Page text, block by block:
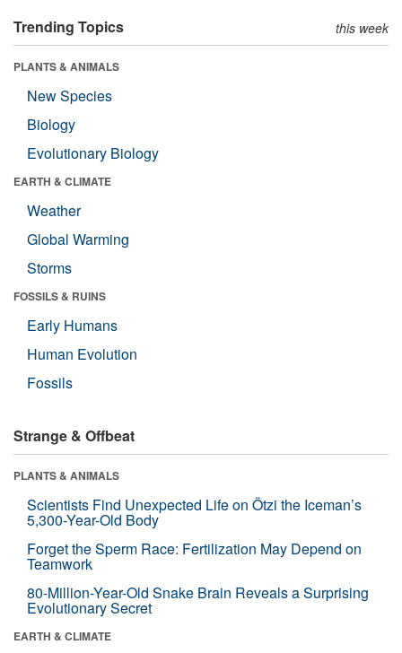
Trending Topics this week
PLANTS & ANIMALS
New Species
Biology
Evolutionary Biology
EARTH & CLIMATE
Weather
Global Warming
Storms
FOSSILS & RUINS
Early Humans
Human Evolution
Fossils
Strange & Offbeat
PLANTS & ANIMALS
Scientists Find Unexpected Life on Ötzi the Iceman’s
5,300-Year-Old Body
Forget the Sperm Race: Fertilization May Depend on
Teamwork
80-Million-Year-Old Snake Brain Reveals a Surprising
Evolutionary Secret
EARTH & CLIMATE